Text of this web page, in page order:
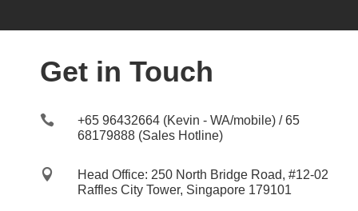
Get in Touch

+65 96432664 (Kevin - WA/mobile) / 65
68179888 (Sales Hotline)

Head Office: 250 North Bridge Road, #12-02
Raffles City Tower, Singapore 179101